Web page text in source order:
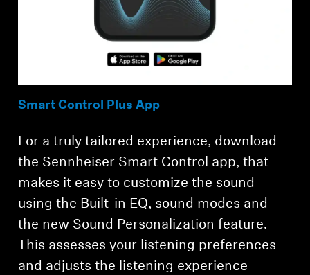
Smart Control Plus App
For a truly tailored experience, download
the Sennheiser Smart Control app, that
makes it easy to customize the sound
using the Built-in EQ, sound modes and
the new Sound Personalization feature.
This assesses your listening preferences
and adjusts the listening experience